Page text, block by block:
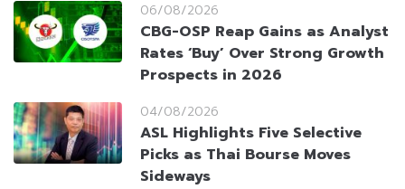
06/08/2026
CBG-OSP Reap Gains as Analyst
Rates ‘Buy’ Over Strong Growth
Prospects in 2026
04/08/2026
ASL Highlights Five Selective
Picks as Thai Bourse Moves
Sideways